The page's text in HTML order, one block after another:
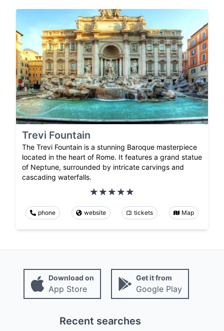
Trevi Fountain
The Trevi Fountain is a stunning Baroque masterpiece
located in the heart of Rome. It features a grand statue
of Neptune, surrounded by intricate carvings and
cascading waterfalls.
phone website tickets Map
Download on
App Store
Get it from
Google Play
Recent searches